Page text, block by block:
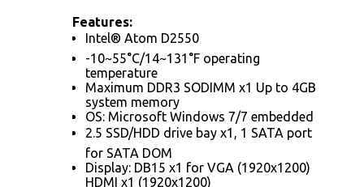
Features:
Intel® Atom D2550
-10~55°C/14~131°F operating
temperature
Maximum DDR3 SODIMM x1 Up to 4GB
system memory
OS: Microsoft Windows 7/7 embedded
2.5 SSD/HDD drive bay x1, 1 SATA port
for SATA DOM
Display: DB15 x1 for VGA (1920x1200)
HDMI x1 (1920x1200)